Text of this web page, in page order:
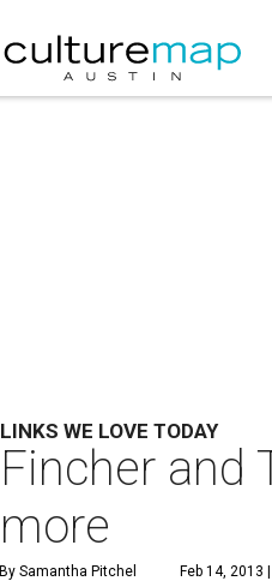
LINKS WE LOVE TODAY
Fincher and
more
By Samantha Pitchel Feb 14, 2013